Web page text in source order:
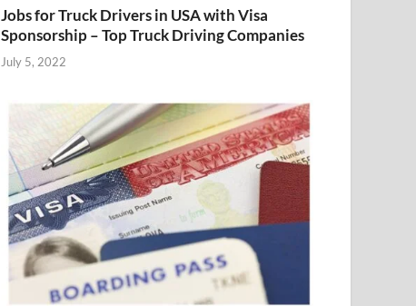
Jobs for Truck Drivers in USA with Visa
Sponsorship – Top Truck Driving Companies
July 5, 2022